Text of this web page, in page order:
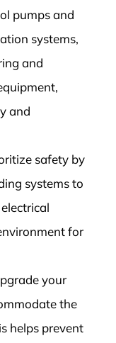
pumps and
systems,
and
and
safety by
systems to
for
your
the
helps prevent